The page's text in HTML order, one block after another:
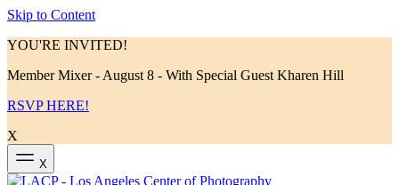
Skip to Content
YOU'RE INVITED!
Member Mixer - August 8 - With Special Guest Kharen Hill
RSVP HERE!
X
X